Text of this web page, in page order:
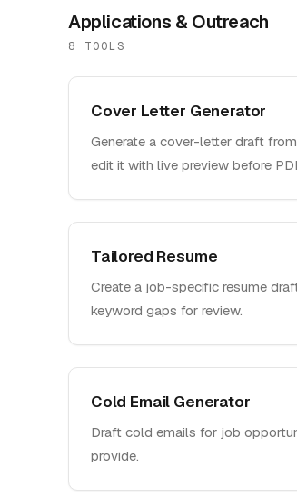
Applications & Outreach
8 TOOLS
Cover Letter Generator
Generate a cover-letter draft
edit it with live preview before
Tailored Resume
Create a job-specific resume
keyword gaps for review.
Cold Email Generator
Draft cold emails for job
provide.